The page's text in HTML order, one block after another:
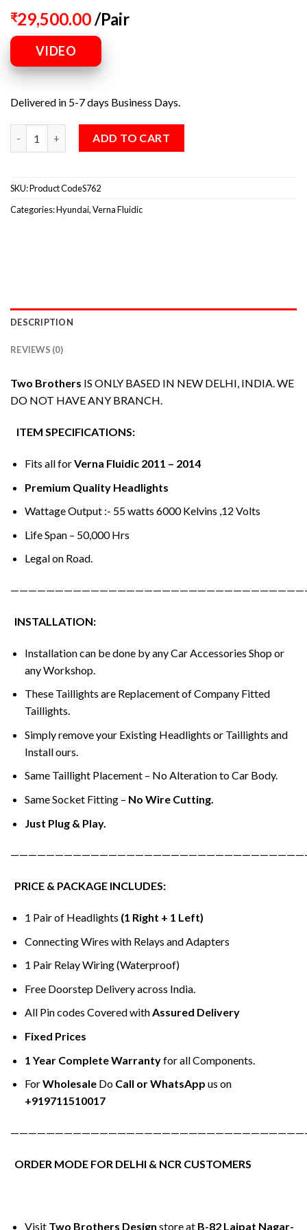
₹29,500.00/Pair
VIDEO
Delivered in 5-7 days Business Days.
ADD TO CART
SKU:Product CodeS762
Categories:Hyundai,Verna Fluidic
DESCRIPTION
REVIEWS (0)
Two Brothers IS ONLY BASED IN NEW DELHI, INDIA. WE
DO NOT HAVE ANY BRANCH.
ITEM SPECIFICATIONS:
Fits all forVerna Fluidic 2011 – 2014
Premium Quality Headlights
Wattage Output :- 55 watts 6000 Kelvins ,12 Volts
Life Span – 50,000 Hrs
Legal on Road.
INSTALLATION:
Installation can be done by any Car Accessories Shop or
any Workshop.
These Taillights are Replacement of Company Fitted
Taillights.
Simply remove your Existing Headlights or Taillights and
Install ours.
Same Taillight Placement – No Alteration to Car Body.
Same Socket Fitting – No Wire Cutting.
Just Plug & Play.
PRICE & PACKAGE INCLUDES:
1 Pair of Headlights (1 Right + 1 Left)
Connecting Wires with Relays and Adapters
1 Pair Relay Wiring (Waterproof)
Free Doorstep Delivery across India.
All Pin codes Covered withAssured Delivery
Fixed Prices
1 Year Complete Warrantyfor all Components.
ForWholesaleDo Call or WhatsApp us on
+919711510017
ORDER MODE FOR DELHI & NCR CUSTOMERS
Visit Two Brothers Design store at B-82 Lajpat Nagar-